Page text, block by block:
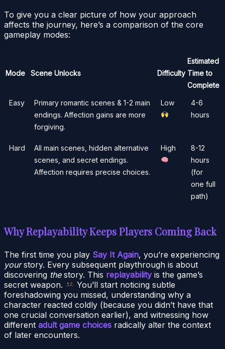
To give you a clear picture of how your approach
affects the journey, here’s a comparison of the core
gameplay modes:
Mode Scene Unlocks Difficulty
Estimated
Time to
Complete
Easy
Primary romantic scenes & 1-2 main
endings. Affection gains are more
forgiving.
Low
4-6
hours
Hard
All main scenes, hidden alternative
scenes, and secret endings.
Affection requires precise choices.
High
8-12
hours
(for
one full
path)
Why Replayability Keeps Players Coming Back
The first time you play Say It Again, you’re experiencing
yourstory. Every subsequent playthrough is about
discovering thestory. This replayabilityis the game’s
secret weapon.
You’ll start noticing subtle
foreshadowing you missed, understanding why a
character reacted coldly (because you didn’t have that
one crucial conversation earlier), and witnessing how
different adult game choices radically alter the context
of later encounters.